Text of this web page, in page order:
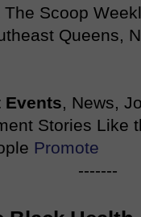
The Scoop
Queens,
Events, News,
Stories Like
Promote
-------